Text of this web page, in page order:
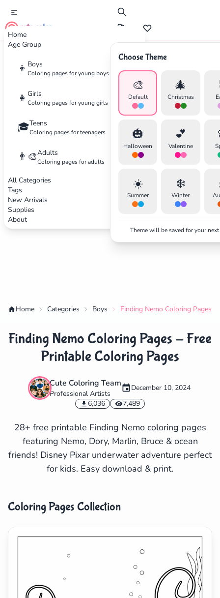
Home
Age Group
👦 Boys
Coloring pages for young boys
👧 Girls
Coloring pages for young girls
🎓Teens
Coloring pages for teenagers
👨‍🎨Adults
Coloring pages for adults
All Categories
Tags
New Arrivals
Supplies
About
cute color
Choose Theme
🎨
Default
🎄
Christmas
🎃
Halloween
💕
Valentine
☀️
Summer
❄️
Winter
Theme will be saved for your
Search
Advertisement
Home Categories Boys Finding Nemo Coloring Pages -
Finding Nemo Coloring Pages - Free
Printable Coloring Pages
Cute Coloring Team
Professional Artists
December 10, 2024
6,036
7,489
28+ free printable Finding Nemo coloring pages
featuring Nemo, Dory, Marlin, Bruce & ocean
friends! Disney Pixar underwater adventure perfect
for kids. Easy download & print.
Coloring Pages Collection